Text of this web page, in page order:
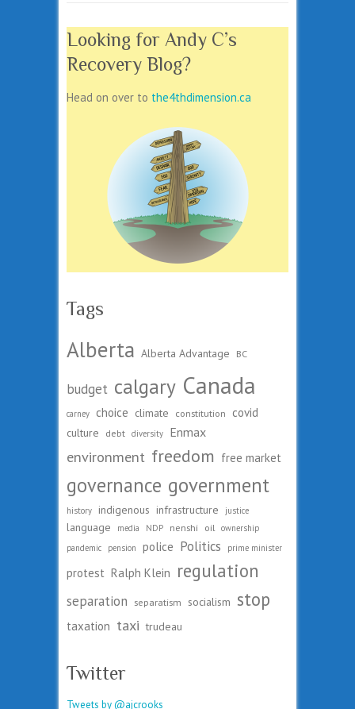
Looking for Andy C’s
Recovery Blog?
Head on over to the4thdimension.ca
Tags
Alberta Alberta Advantage BC
budget calgary Canada
carney choice climate constitution covid
culture debt diversity Enmax
environment freedom free market
governance government
history indigenous infrastructure justice
language media NDP nenshi oil
ownership
pandemic
pension police Politics prime minister
protest Ralph Klein regulation
separation separatism socialism stop
taxation taxi trudeau
Twitter
Tweets by @ajcrooks